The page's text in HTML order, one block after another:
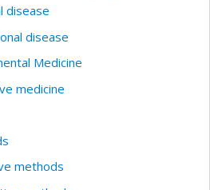
disease
disease
Medicine
medicine
methods